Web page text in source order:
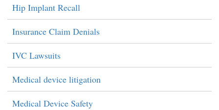
Hip Implant Recall
Insurance Claim Denials
IVC Lawsuits
Medical device litigation
Medical Device Safety